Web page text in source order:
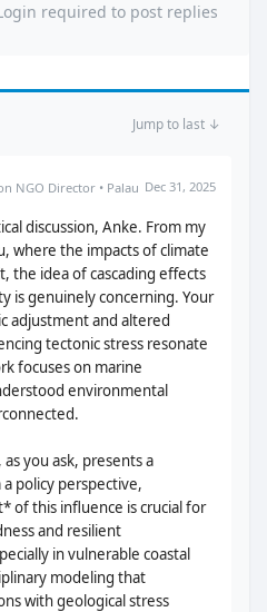
required to post replies
Jump to last ↓
NGO Director • Palau Dec 31, 2025
discussion, Anke. From my
where the impacts of climate
the idea of cascading effects
is genuinely concerning. Your
adjustment and altered
tectonic stress resonate
focuses on marine
environmental
you ask, presents a
policy perspective,
of this influence is crucial for
and resilient
in vulnerable coastal
modeling that
with geological stress